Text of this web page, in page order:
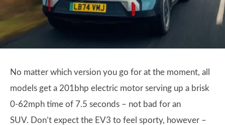
No matter which version you go for at the moment, all
models get a 201bhp electric motor serving up a brisk
0-62mph time of 7.5 seconds – not bad for an
SUV. Don’t expect the EV3 to feel sporty, however –